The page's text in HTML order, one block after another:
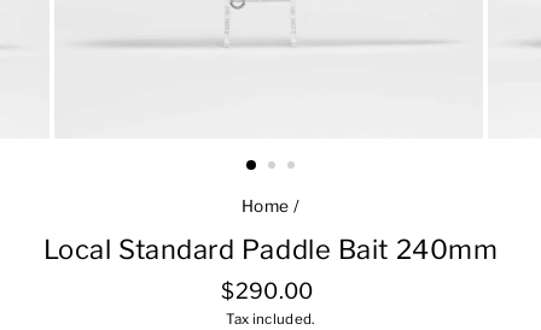
Home /
Local Standard Paddle Bait 240mm
Regular
price
$290.00
Tax included.